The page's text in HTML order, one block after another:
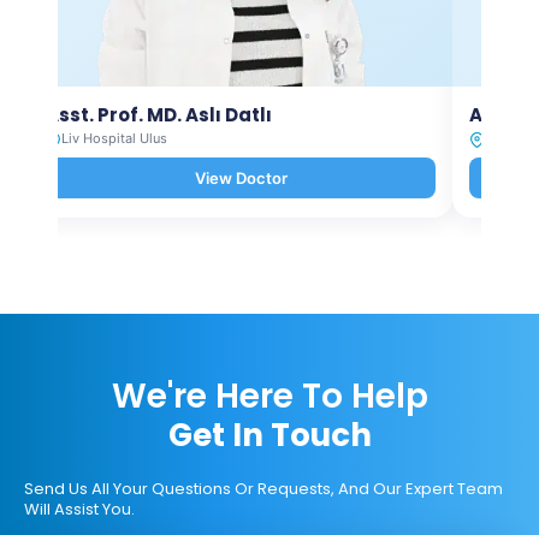
Asst. Prof. MD. Aslı Datlı
Liv Hospital Ulus
View Doctor
Asst.
We're Here To Help
Get In Touch
Send Us All Your Questions Or Requests, And Our Expert Team
Will Assist You.